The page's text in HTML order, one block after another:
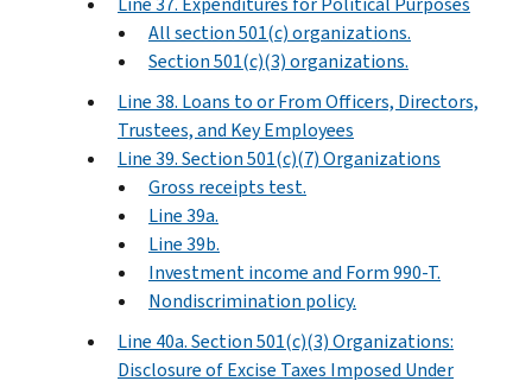
All section 501(c) organizations.
Section 501(c)(3) organizations.
Line 38. Loans to or From Officers, Directors,
Trustees, and Key Employees
Line 39. Section 501(c)(7) Organizations
Gross receipts test.
Line 39a.
Line 39b.
Investment income and Form 990-T.
Nondiscrimination policy.
Line 40a. Section 501(c)(3) Organizations:
Disclosure of Excise Taxes Imposed Under